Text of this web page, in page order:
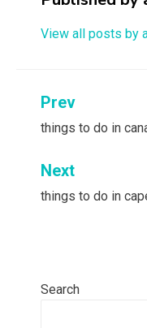
View all posts by
Post
navigation
Prev
things to do in
Next
things to do in
Search